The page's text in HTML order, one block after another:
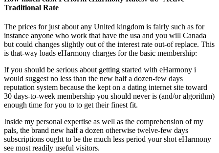
Traditional Rate
The prices for just about any United kingdom is fairly such as for
instance anyone who work that have the usa and you will Canada
but could changes slightly out of the interest rate out-of replace. This
is that-way loads eHarmony charges for the basic membership:
If you should be serious about getting started with eHarmony i
would suggest no less than the new half a dozen-few days
reputation system because the kept on a dating internet site toward
30 days-to-week membership you should never is (and/or algorithm)
enough time for you to to get their finest fit.
Inside my personal expertise as well as the comprehension of my
pals, the brand new half a dozen otherwise twelve-few days
subscriptions ought to be the much less period your shot eHarmony
see most readily useful visitors.